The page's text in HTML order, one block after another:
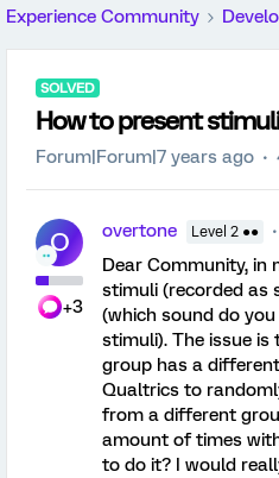
Experience Community
SOLVED
How to present
Forum|Forum|7 years ago
O
+3
overtone Level 2 ●●
Dear Community,
stimuli (recorded as
(which sound do
stimuli). The issue
group has a
Qualtrics to
from a different
amount of times
to do it? I would